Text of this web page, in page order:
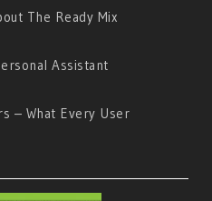
The Ready Mix
Assistant
– What Every User